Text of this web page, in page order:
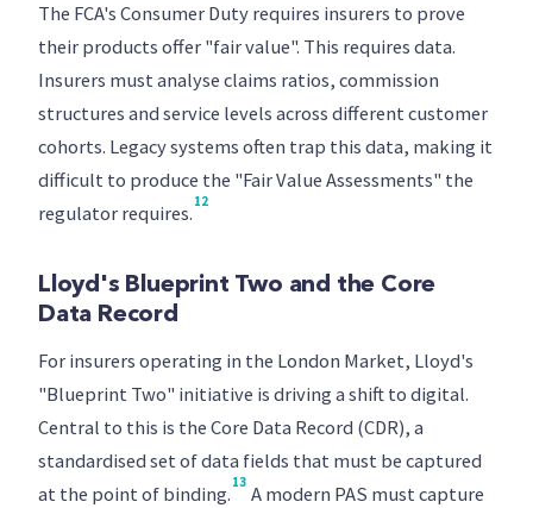
The FCA's Consumer Duty requires insurers to prove
their products offer "fair value". This requires data.
Insurers must analyse claims ratios, commission
structures and service levels across different customer
cohorts. Legacy systems often trap this data, making it
difficult to produce the "Fair Value Assessments" the
regulator requires. 12
Lloyd's Blueprint Two and the Core
Data Record
For insurers operating in the London Market, Lloyd's
"Blueprint Two" initiative is driving a shift to digital.
Central to this is the Core Data Record (CDR), a
standardised set of data fields that must be captured
at the point of binding. 13 A modern PAS must capture